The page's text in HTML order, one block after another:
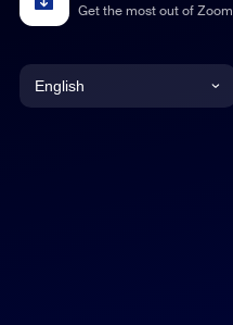
Get the most out of Zoom
English